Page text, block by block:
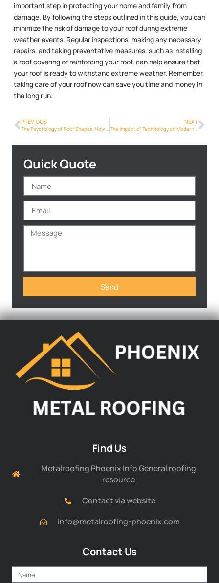
important step in protecting your home and family from
damage. By following the steps outlined in this guide, you can
minimize the risk of damage to your roof during extreme
weather events. Regular inspections, making any necessary
repairs, and taking preventative measures, such as installing
a roof covering or reinforcing your roof, can help ensure that
your roof is ready to withstand extreme weather. Remember,
taking care of your roof now can save you time and money in
the long run.
PREVIOUS
The Psychology of Roof Shapes: How Roof Styles Reflect Architectural and Cultural Traditions
NEXT
The Impact of Technology on Modern Roofing Methods
Quick Quote
Send
Find Us
Metalroofing Phoenix Info General roofing
resource
Contact via website
info@metalroofing-phoenix.com
Contact Us